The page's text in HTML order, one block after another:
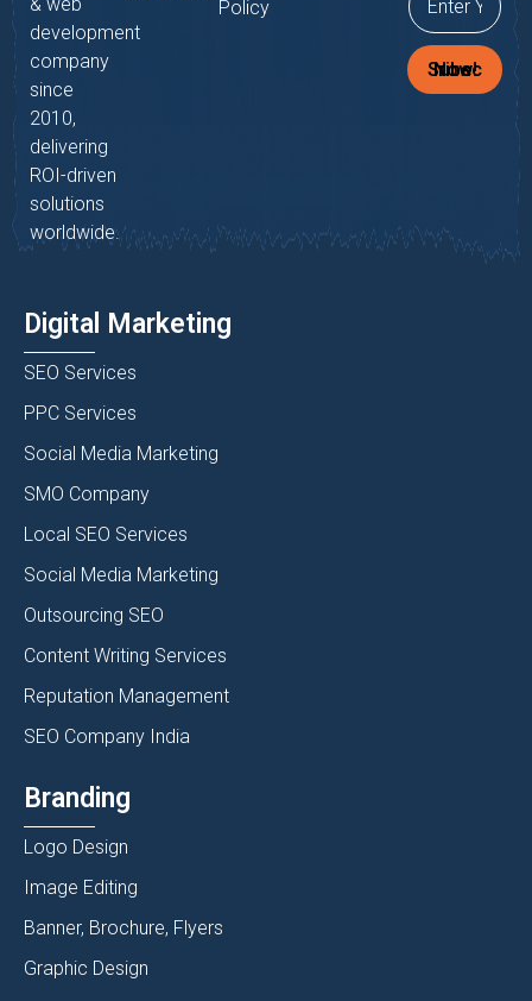
development
company
since
2010,
delivering
ROI-driven
solutions
worldwide.
Policy
Subscribe Now!
Digital Marketing
SEO Services
PPC Services
Social Media Marketing
SMO Company
Local SEO Services
Social Media Marketing
Outsourcing SEO
Content Writing Services
Reputation Management
SEO Company India
Branding
Logo Design
Image Editing
Banner, Brochure, Flyers
Graphic Design